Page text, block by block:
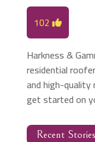
102
Harkness &
residential
and high-
get started on
Recent Stories